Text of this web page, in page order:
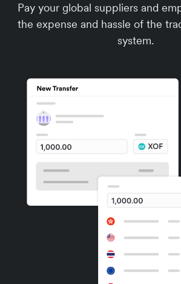
Pay your global suppliers and
the expense and hassle of the
system.